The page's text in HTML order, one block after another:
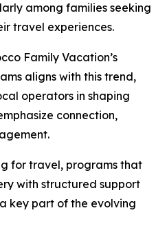
among families seeking
travel experiences.
Family Vacation’s
aligns with this trend,
operators in shaping
connection,
for travel, programs that
with structured support
key part of the evolving